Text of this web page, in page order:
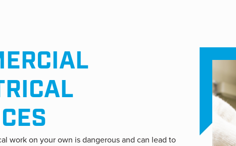
work on your own is dangerous and can lead to